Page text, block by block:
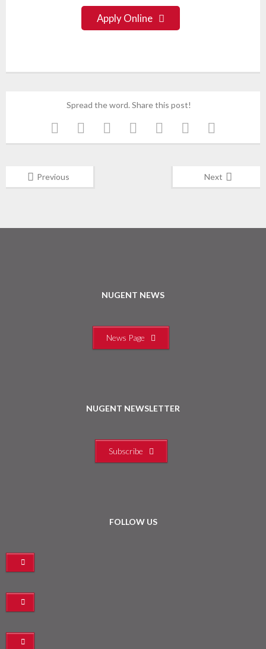
Apply Online
Spread the word. Share this post!
Previous Next
NUGENT NEWS
News Page
NUGENT NEWSLETTER
Subscribe
FOLLOW US